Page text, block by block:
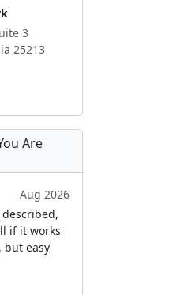
3
25213
Are
Aug 2026
if it works
but easy